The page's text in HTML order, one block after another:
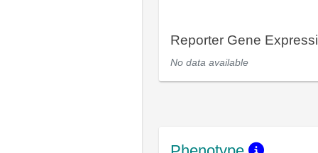
Reporter Gene
No data available